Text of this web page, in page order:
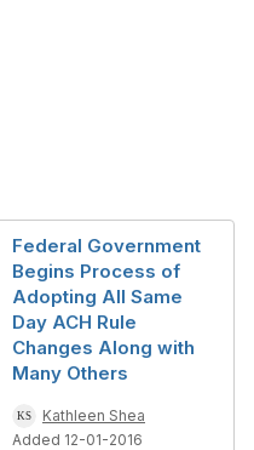
Federal Government
Begins Process of
Adopting All Same
Day ACH Rule
Changes Along with
Many Others
Kathleen Shea
Added 12-01-2016